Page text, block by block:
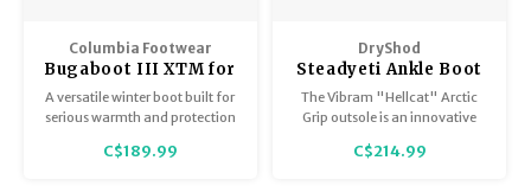
Columbia Footwear
Bugaboot III XTM for
Men
A versatile winter boot built for
serious warmth and protection
high-profile waterproof leather
C$189.99
DryShod
Steadyeti Ankle Boot
- Men's
The Vibram "Hellcat" Arctic
Grip outsole is an innovative
award winning technology
C$214.99